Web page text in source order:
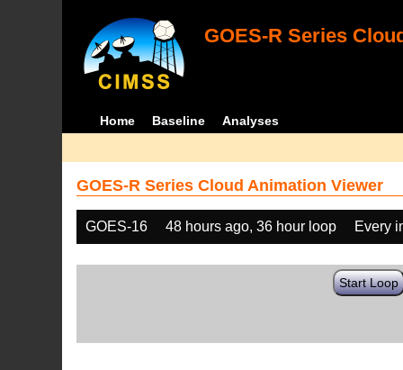
GOES-R Series
Home Baseline Analyses
GOES-R Series Cloud Animation Viewer
GOES-16 48 hours ago, 36 hour loop Every
Start Loop